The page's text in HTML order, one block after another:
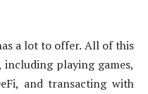
a lot to offer. All of this
including playing games,
and transacting with